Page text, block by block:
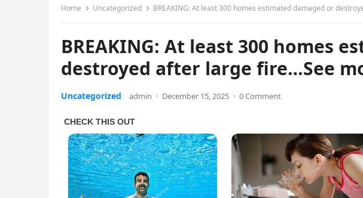
Home Uncategorized BREAKING: At least 300 homes estimated damaged or
BREAKING: At least 300 homes
destroyed after large fire…See
Uncategorized admin · December 15, 2025 · 0 Comment